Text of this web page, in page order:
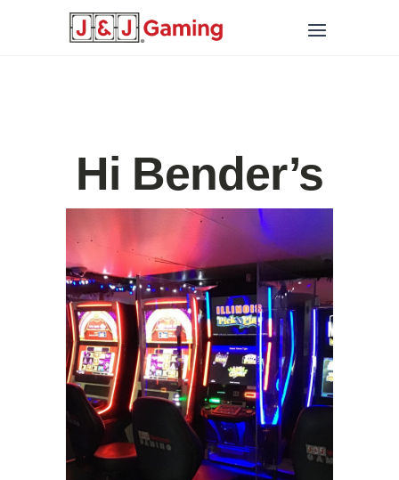
Hi Bender’s